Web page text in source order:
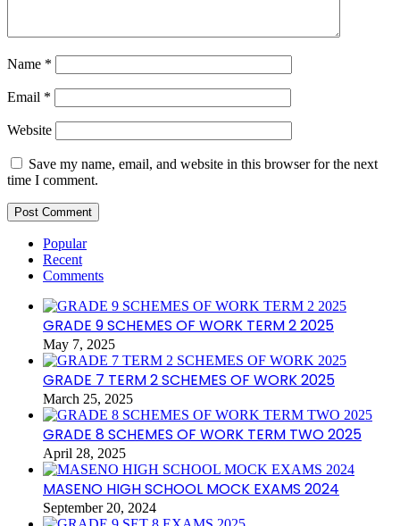
Name *
Email *
Website
Save my name, email, and website in this browser for the next
time I comment.
Popular
Recent
Comments
GRADE 9 SCHEMES OF WORK TERM 2 2025
May 7, 2025
GRADE 7 TERM 2 SCHEMES OF WORK 2025
March 25, 2025
GRADE 8 SCHEMES OF WORK TERM TWO 2025
April 28, 2025
MASENO HIGH SCHOOL MOCK EXAMS 2024
September 20, 2024